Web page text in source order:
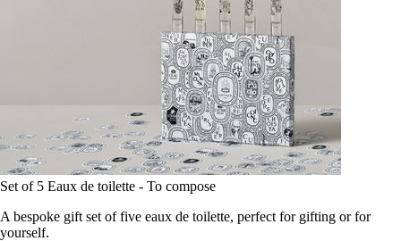
Set of 5 Eaux de toilette - To compose
A bespoke gift set of five eaux de toilette, perfect for gifting or for
yourself.